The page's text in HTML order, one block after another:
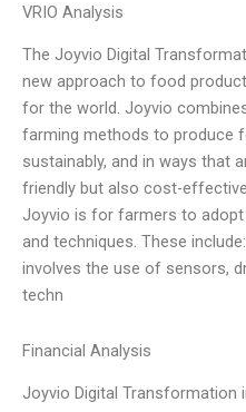
VRIO Analysis
The Joyvio Digital
new approach to food
for the world. Joyvio
farming methods to produce
sustainably, and in ways that
friendly but also cost-
Joyvio is for farmers to
and techniques. These
involves the use of sensors,
techn
Financial Analysis
Joyvio Digital Transformation